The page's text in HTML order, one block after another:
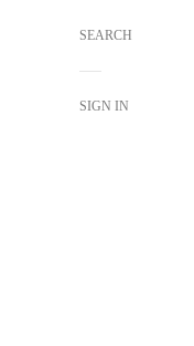
SEARCH
SIGN IN